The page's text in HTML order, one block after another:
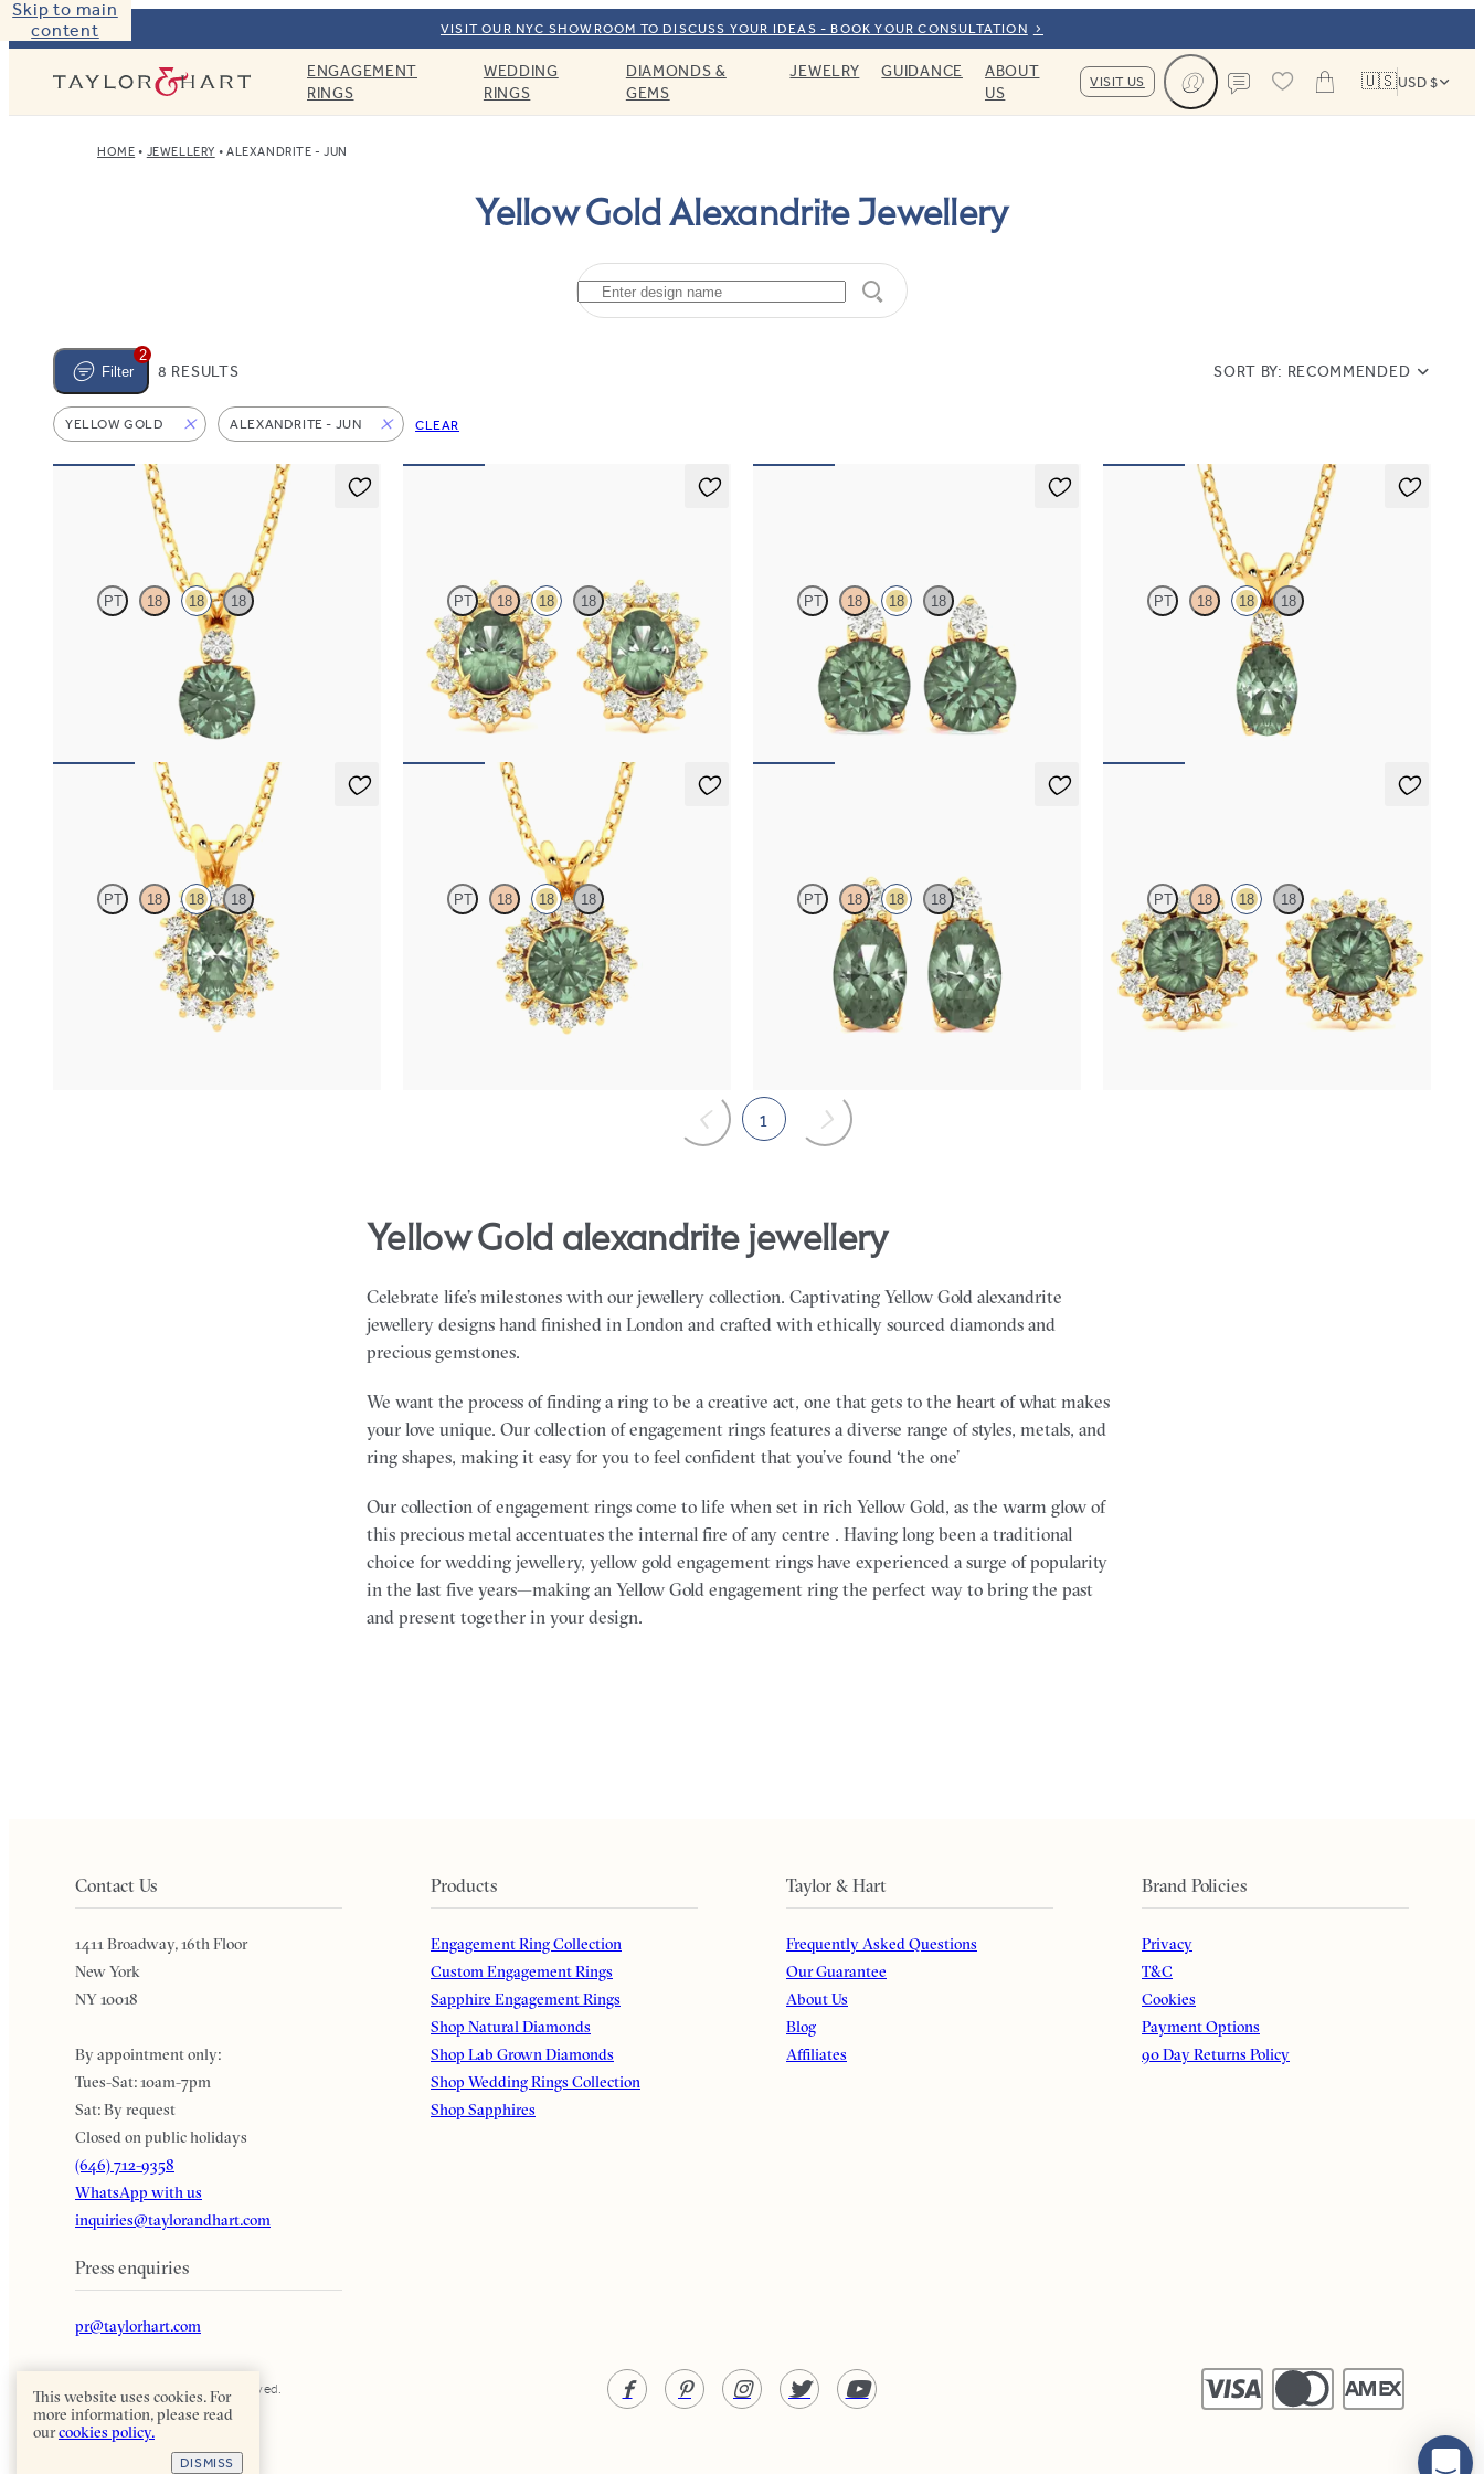
Skip to main
content
VISIT OUR NYC SHOWROOM TO DISCUSS YOUR IDEAS - BOOK YOUR CONSULTATION
Taylor & HartENGAGEMENT
RINGS
WEDDING
RINGS
DIAMONDS &
GEMS
JEWELRY GUIDANCE
ABOUT
US
VISIT US 🇺🇸USD $
HOME JEWELLERY ALEXANDRITE - JUN
Yellow Gold Alexandrite Jewellery
2
Filter
8 RESULTS SORT BY: RECOMMENDED
YELLOW GOLD ALEXANDRITE - JUN CLEAR
Fiore Necklace
PT 18 18 18
Round alexandrite and lab grown diamond
necklace set in 18K yellow gold
PT 18 18 18
Lab grown diamond halo with center oval
alexandrite in 18K yellow gold earrings
FROM$2,820
PT 18 18 18
Lab grown diamond and round alexandrite set in
18K yellow gold earrings
$1,970
Fiore Necklace
PT 18 18 18
Oval alexandrite and lab grown diamond
necklace set in 18K yellow gold
Briar Necklace
PT 18 18 18
Oval alexandrite necklace with a lab grown
diamond halo set in 18K yellow gold
Briar Necklace
PT 18 18 18
Round alexandrite necklace with a lab grown
diamond halo set in 18K yellow gold
PT 18 18 18
Lab grown diamond and oval alexandrite set in
18K yellow gold earrings
$2,415
PT 18 18 18
Lab grown diamond halo with center round
alexandrite in 18K yellow gold earrings
FROM$2,820
1
Yellow Gold alexandrite jewellery
Celebrate life’s milestones with our jewellery collection. Captivating Yellow Gold alexandrite
jewellery designs hand finished in London and crafted with ethically sourced diamonds and
precious gemstones.
We want the process of finding a ring to be a creative act, one that gets to the heart of what makes
your love unique. Our collection of engagement rings features a diverse range of styles, metals, and
ring shapes, making it easy for you to feel confident that you’ve found ‘the one’
Our collection of engagement rings come to life when set in rich Yellow Gold, as the warm glow of
this precious metal accentuates the internal fire of any centre . Having long been a traditional
choice for wedding jewellery, yellow gold engagement rings have experienced a surge of popularity
in the last five years—making an Yellow Gold engagement ring the perfect way to bring the past
and present together in your design.
Contact Us
1411 Broadway, 16th Floor
New York
NY 10018
By appointment only:
Tues-Sat: 10am-7pm
Sat: By request
Closed on public holidays
(646) 712-9358
WhatsApp with us
inquiries@taylorandhart.com
Press enquiries
pr@taylorhart.com
Products
Engagement Ring Collection
Custom Engagement Rings
Sapphire Engagement Rings
Shop Natural Diamonds
Shop Lab Grown Diamonds
Shop Wedding Rings Collection
Shop Sapphires
Taylor & Hart
Frequently Asked Questions
Our Guarantee
About Us
Blog
Affiliates
Brand Policies
Privacy
T&C
Cookies
Payment Options
90 Day Returns Policy
Taylor & Hart. All rights reserved.
This website uses cookies. For
more information, please read
ourcookies policy.
DISMISS